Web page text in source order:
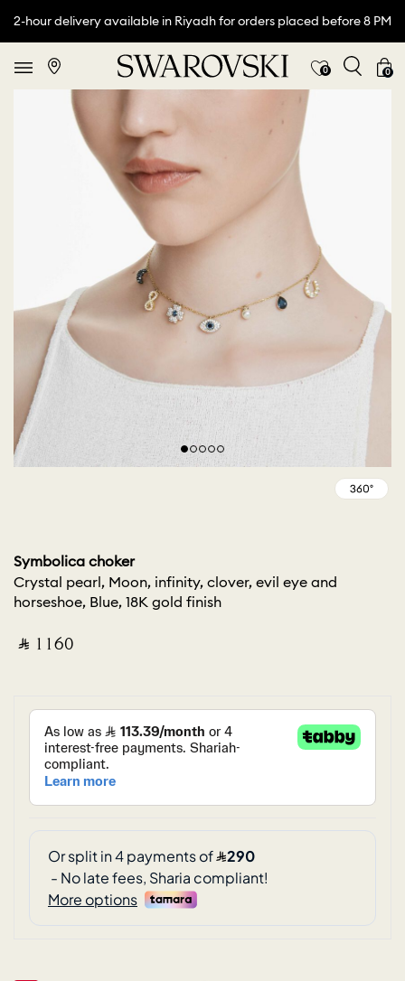
2-hour delivery available in Riyadh for orders placed before 8 PM
0 0
Symbolica choker
Crystal pearl, Moon, infinity, clover, evil eye and
horseshoe, Blue, 18K gold finish
‎ ⃁ ⁦1160⁩ ‎